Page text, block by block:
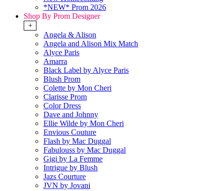
*NEW* Prom 2026
Shop By Prom Designer
+
Angela & Alison
Angela and Alison Mix Match
Alyce Paris
Amarra
Black Label by Alyce Paris
Blush Prom
Colette by Mon Cheri
Clarisse Prom
Color Dress
Dave and Johnny
Ellie Wilde by Mon Cheri
Envious Couture
Flash by Mac Duggal
Fabulouss by Mac Duggal
Gigi by La Femme
Intrigue by Blush
Jazs Courture
JVN by Jovani